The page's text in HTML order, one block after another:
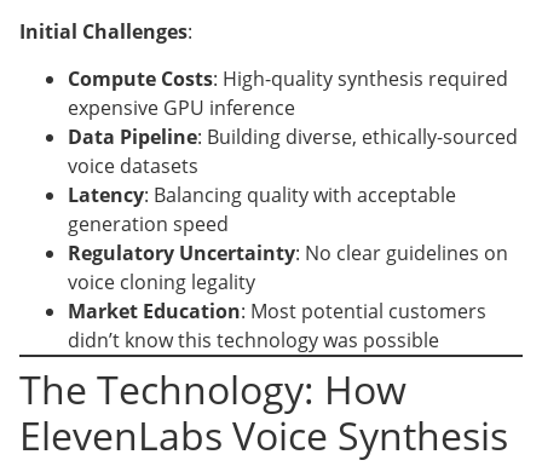
Initial Challenges:
Compute Costs: High-quality synthesis required
expensive GPU inference
Data Pipeline: Building diverse, ethically-sourced
voice datasets
Latency: Balancing quality with acceptable
generation speed
Regulatory Uncertainty: No clear guidelines on
voice cloning legality
Market Education: Most potential customers
didn’t know this technology was possible
The Technology: How
ElevenLabs Voice Synthesis